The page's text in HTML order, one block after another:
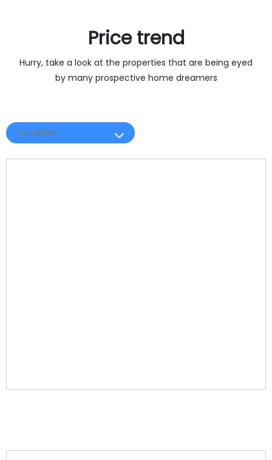
Price trend
Hurry, take a look at the properties that are being eyed
by many prospective home dreamers